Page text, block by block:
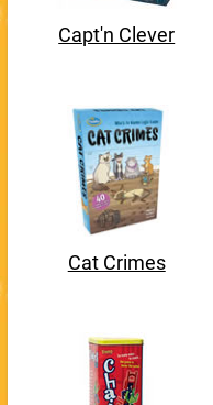
Capt'n Clever
Cat Crimes